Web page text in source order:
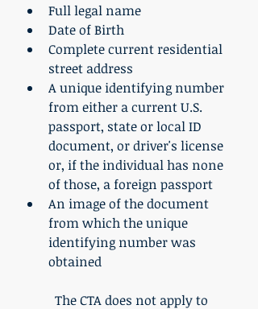
Full legal name
Date of Birth
Complete current residential
street address
A unique identifying number
from either a current U.S.
passport, state or local ID
document, or driver's license
or, if the individual has none
of those, a foreign passport
An image of the document
from which the unique
identifying number was
obtained